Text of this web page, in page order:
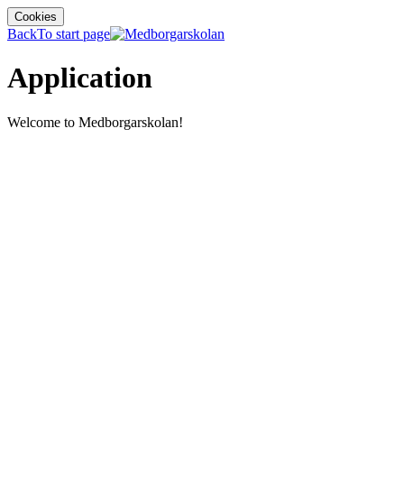
Cookies
BackTo start page
Application
Welcome to Medborgarskolan!